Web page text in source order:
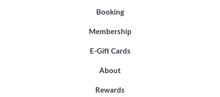
Booking
Membership
E-Gift Cards
About
Rewards